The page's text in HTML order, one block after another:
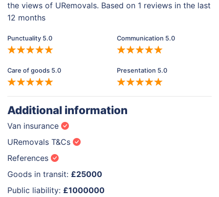
the views of URemovals. Based on 1 reviews in the last
12 months
Punctuality 5.0 Communication 5.0
Care of goods 5.0 Presentation 5.0
Additional information
Van insurance
URemovals T&Cs
References
Goods in transit: £25000
Public liability: £1000000